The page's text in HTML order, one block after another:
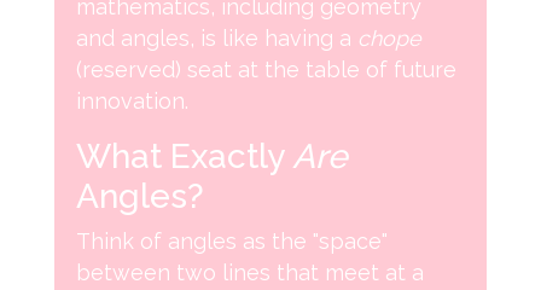
mathematics, including geometry
and angles, is like having a chope
(reserved) seat at the table of future
innovation.
What Exactly Are
Angles?
Think of angles as the "space"
between two lines that meet at a